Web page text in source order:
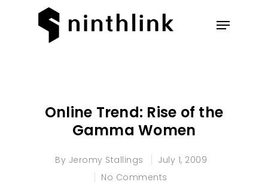
Online Trend: Rise of the
Gamma Women
By Jeromy Stallings
July 1, 2009
No Comments